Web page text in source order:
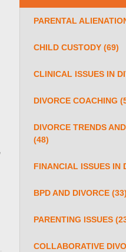
PARENTAL
CHILD CUSTODY (69)
CLINICAL ISSUES IN
DIVORCE COACHING
DIVORCE TRENDS
(48)
FINANCIAL ISSUES IN
BPD AND DIVORCE (33)
PARENTING ISSUES
COLLABORATIVE